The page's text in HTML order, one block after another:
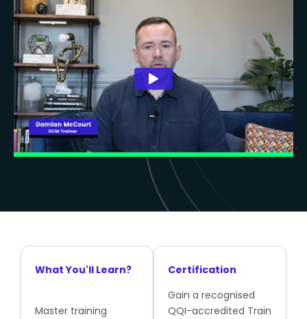
What You'll Learn?
Master training
Certification
Gain a recognised
QQI-accredited Train